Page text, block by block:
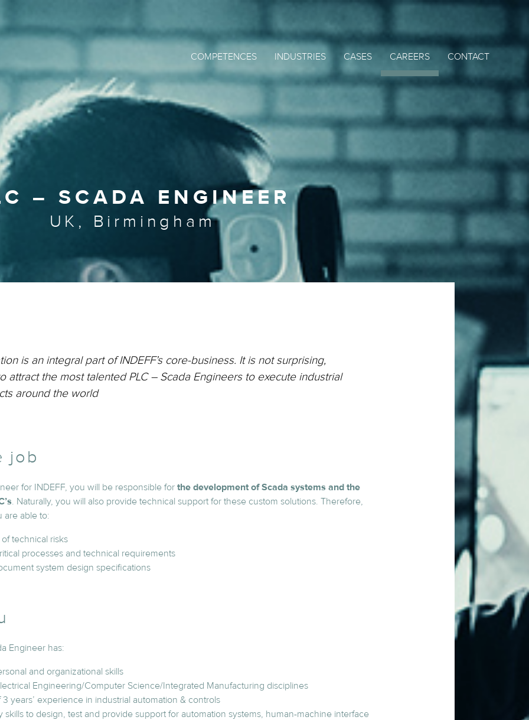
COMPETENCES INDUSTRIES CASES CAREERS CONTACT
– SCADA ENGINEER
UK, Birmingham
is an integral part of INDEFF’s core-business. It is not surprising,
attract the most talented PLC – Scada Engineers to execute industrial
around the world
job
for INDEFF, you will be responsible for the development of Scada systems and the
. Naturally, you will also provide technical support for these custom solutions. Therefore,
are able to:
technical risks
processes and technical requirements
system design specifications
Engineer has:
and organizational skills
Engineering/Computer Science/Integrated Manufacturing disciplines
years’ experience in industrial automation & controls
skills to design, test and provide support for automation systems, human-machine interface